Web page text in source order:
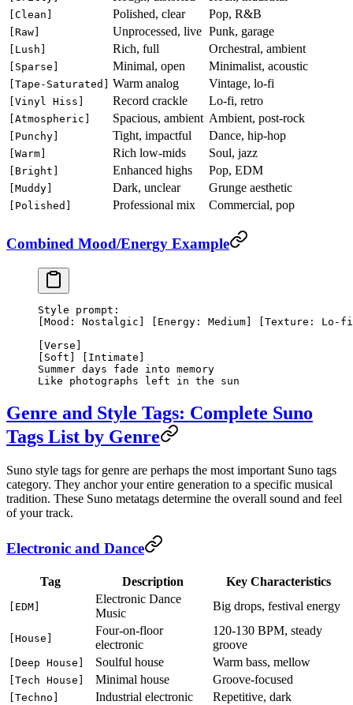
[Clean] Polished, clear Pop, R&B
[Raw] Unprocessed, live Punk, garage
[Lush] Rich, full Orchestral, ambient
[Sparse] Minimal, open Minimalist, acoustic
[Tape-Saturated] Warm analog Vintage, lo-fi
[Vinyl Hiss] Record crackle Lo-fi, retro
[Atmospheric] Spacious, ambient Ambient, post-rock
[Punchy] Tight, impactful Dance, hip-hop
[Warm] Rich low-mids Soul, jazz
[Bright] Enhanced highs Pop, EDM
[Muddy] Dark, unclear Grunge aesthetic
[Polished] Professional mix Commercial, pop
Combined Mood/Energy Example
Style prompt:
[Mood: Nostalgic] [Energy: Medium] [Texture: Lo-
[Verse]
[Soft] [Intimate]
Summer days fade into memory
Like photographs left in the sun
Genre and Style Tags: Complete Suno
Tags List by Genre
Suno style tags for genre are perhaps the most important Suno tags
category. They anchor your entire generation to a specific musical
tradition. These Suno metatags determine the overall sound and feel
of your track.
Electronic and Dance
Tag Description Key Characteristics
[EDM]
Electronic Dance
Music
Big drops, festival energy
[House]
Four-on-floor
electronic
120-130 BPM, steady
groove
[Deep House] Soulful house Warm bass, mellow
[Tech House] Minimal house Groove-focused
[Techno] Industrial electronic Repetitive, dark